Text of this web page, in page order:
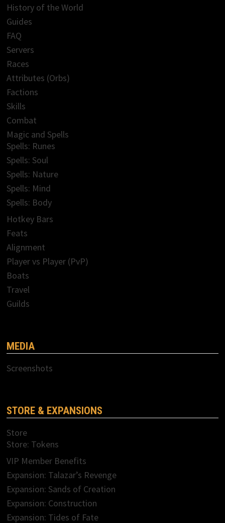
History of the World
Guides
FAQ
Servers
Races
Attributes (Orbs)
Factions
Skills
Combat
Magic and Spells
Spells: Runes
Spells: Soul
Spells: Nature
Spells: Mind
Spells: Body
Hotkey Bars
Feats
Alignment
Player vs Player (PvP)
Boats
Travel
Guilds
MEDIA
Screenshots
STORE & EXPANSIONS
Store
Store: Tokens
VIP Member Benefits
Expansion: Talazar’s Revenge
Expansion: Sands of Creation
Expansion: Construction
Expansion: Tides of Fate